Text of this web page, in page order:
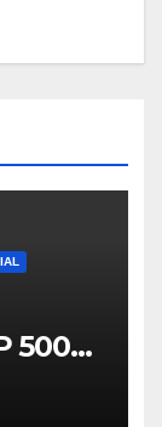
500